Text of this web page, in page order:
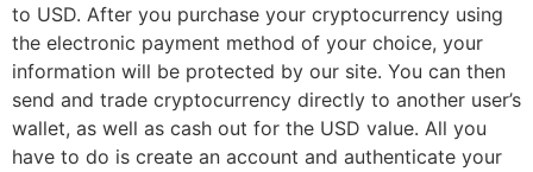
to USD. After you purchase your cryptocurrency using
the electronic payment method of your choice, your
information will be protected by our site. You can then
send and trade cryptocurrency directly to another user’s
wallet, as well as cash out for the USD value. All you
have to do is create an account and authenticate your